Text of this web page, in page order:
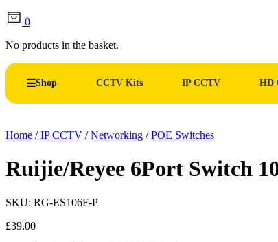
0
No products in the basket.
Shop CCTV Kits IP CCTV HD
Home /IP CCTV /Networking /POE Switches
Ruijie/Reyee 6Port Switch
SKU: RG-ES106F-P
£39.00